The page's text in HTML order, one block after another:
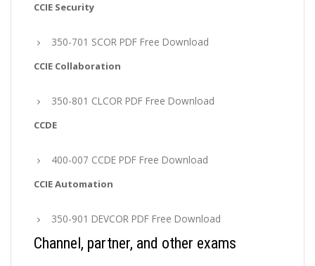
CCIE Security
350-701 SCOR PDF Free Download
CCIE Collaboration
350-801 CLCOR PDF Free Download
CCDE
400-007 CCDE PDF Free Download
CCIE Automation
350-901 DEVCOR PDF Free Download
Channel, partner, and other exams